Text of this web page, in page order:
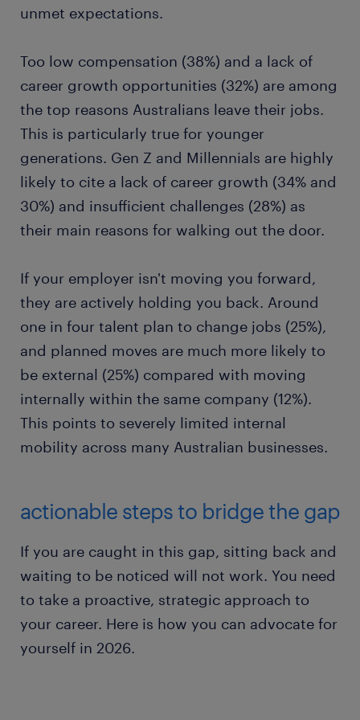
unmet expectations.
Too low compensation (38%) and a lack of
career growth opportunities (32%) are among
the top reasons Australians leave their jobs.
This is particularly true for younger
generations. Gen Z and Millennials are highly
likely to cite a lack of career growth (34% and
30%) and insufficient challenges (28%) as
their main reasons for walking out the door.
If your employer isn't moving you forward,
they are actively holding you back. Around
one in four talent plan to change jobs (25%),
and planned moves are much more likely to
be external (25%) compared with moving
internally within the same company (12%).
This points to severely limited internal
mobility across many Australian businesses.
actionable steps to bridge the gap
If you are caught in this gap, sitting back and
waiting to be noticed will not work. You need
to take a proactive, strategic approach to
your career. Here is how you can advocate for
yourself in 2026.